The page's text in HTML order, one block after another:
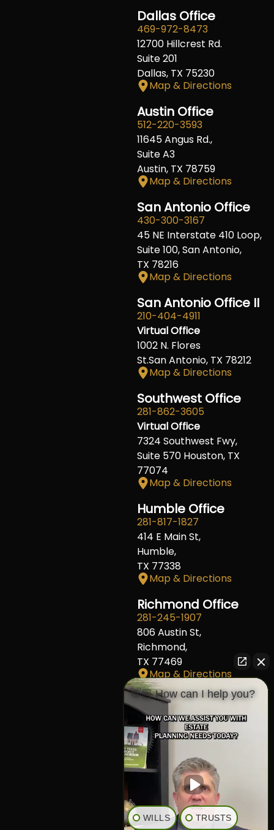
Dallas Office
469-972-8473
12700 Hillcrest Rd.
Suite 201
Dallas, TX 75230
Map & Directions
Austin Office
512-220-3593
11645 Angus Rd.,
Suite A3
Austin, TX 78759
Map & Directions
San Antonio Office
430-300-3167
45 NE Interstate 410 Loop,
Suite 100, San Antonio,
TX 78216
Map & Directions
San Antonio Office II
210-404-4911
Virtual Office
1002 N. Flores
St.San Antonio, TX 78212
Map & Directions
Southwest Office
281-862-3605
Virtual Office
7324 Southwest Fwy,
Suite 570 Houston, TX
77074
Map & Directions
Humble Office
281-817-1827
414 E Main St,
Humble,
TX 77338
Map & Directions
Richmond Office
281-245-1907
806 Austin St,
Richmond,
TX 77469
Map & Directions
Fort Worth Office
817-406-7230
204 W Central Ave,
Fort Worth,
TX 76164
Map & Directions
The Heights Office
281-245-1776
848 Heights Blvd,
👋🏼 How can I help you?
WILLS TRUSTS